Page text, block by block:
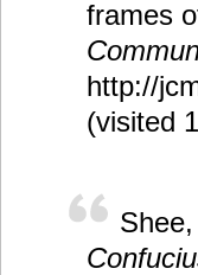
frames
http://
(visited